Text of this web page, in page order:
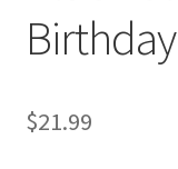
$21.99